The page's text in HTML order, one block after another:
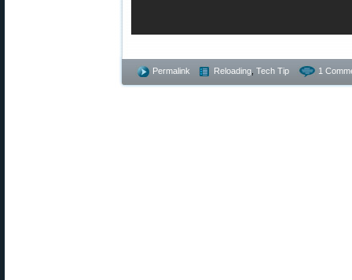
Permalink Reloading Tech Tip 1